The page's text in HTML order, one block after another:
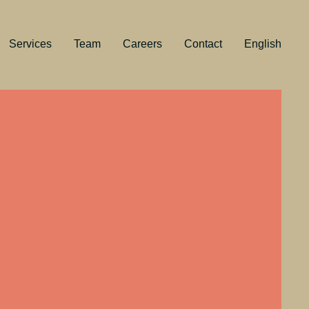
Services Team Careers Contact English